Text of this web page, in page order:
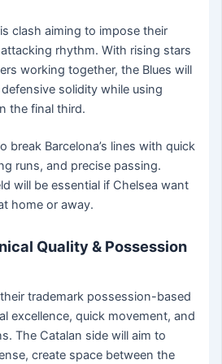
clash aiming to impose their
rhythm. With rising stars
working together, the Blues will
solidity while using
the final third.
break Barcelona’s lines with quick
runs, and precise passing.
will be essential if Chelsea want
home or away.
Quality & Possession
trademark possession-based
excellence, quick movement, and
The Catalan side will aim to
create space between the